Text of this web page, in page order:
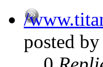
/
posted by